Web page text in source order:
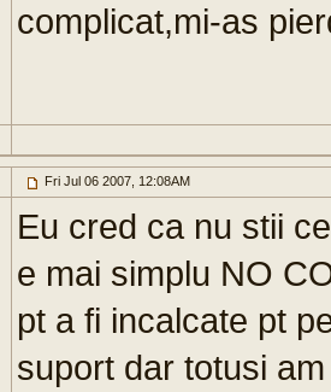
complicat,mi-as
Fri Jul 06 2007, 12:08AM
Eu cred ca nu stii
e mai simplu NO
pt a fi incalcate pt
suport dar totusi